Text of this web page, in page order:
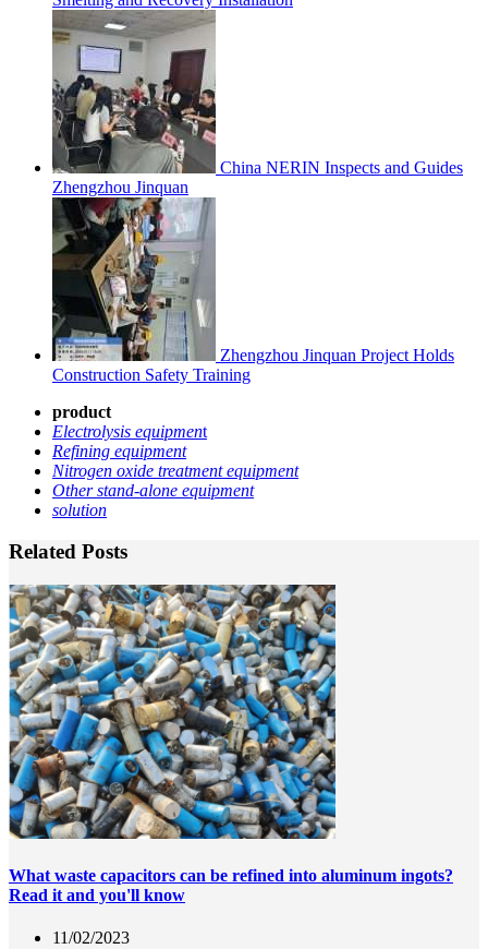
China NERIN Inspects and Guides
Zhengzhou Jinquan
Zhengzhou Jinquan Project Holds
Construction Safety Training
product
Electrolysis equipment
Refining equipment
Nitrogen oxide treatment equipment
Other stand-alone equipment
solution
Related Posts
What waste capacitors can be refined into aluminum ingots?
Read it and you'll know
11/02/2023